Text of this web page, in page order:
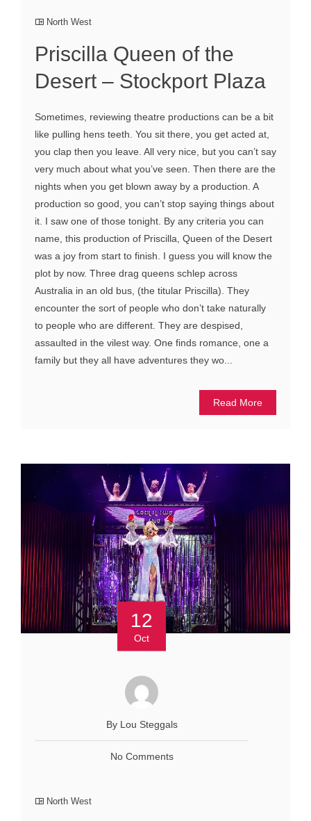
North West
Priscilla Queen of the
Desert – Stockport Plaza
Sometimes, reviewing theatre productions can be a bit
like pulling hens teeth. You sit there, you get acted at,
you clap then you leave. All very nice, but you can’t say
very much about what you’ve seen. Then there are the
nights when you get blown away by a production. A
production so good, you can’t stop saying things about
it. I saw one of those tonight. By any criteria you can
name, this production of Priscilla, Queen of the Desert
was a joy from start to finish. I guess you will know the
plot by now. Three drag queens schlep across
Australia in an old bus, (the titular Priscilla). They
encounter the sort of people who don’t take naturally
to people who are different. They are despised,
assaulted in the vilest way. One finds romance, one a
family but they all have adventures they wo...
Read More
12
Oct
By Lou Steggals
No Comments
North West